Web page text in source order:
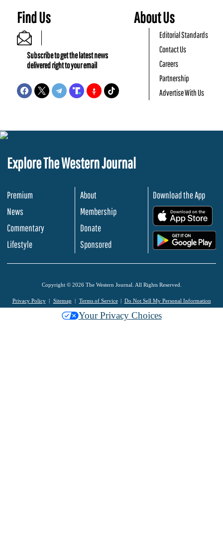
Find Us
Subscribe to get the latest news
delivered right to your email
About Us
Editorial Standards
Contact Us
Careers
Partnership
Advertise With Us
Explore The Western Journal
Premium
News
Commentary
Lifestyle
About
Membership
Donate
Sponsored
Download the App
Copyright © 2026 The Western Journal. All Rights Reserved.
Privacy Policy Sitemap Terms of Service Do Not Sell My Personal Information
Your Privacy Choices